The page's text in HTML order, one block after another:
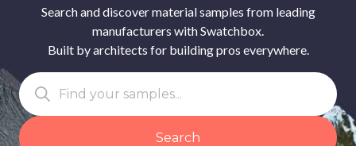
Search and discover material samples from leading
manufacturers with Swatchbox.
Built by architects for building pros everywhere.
Search